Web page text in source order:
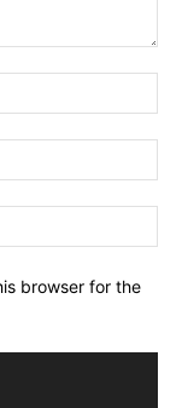
browser for the